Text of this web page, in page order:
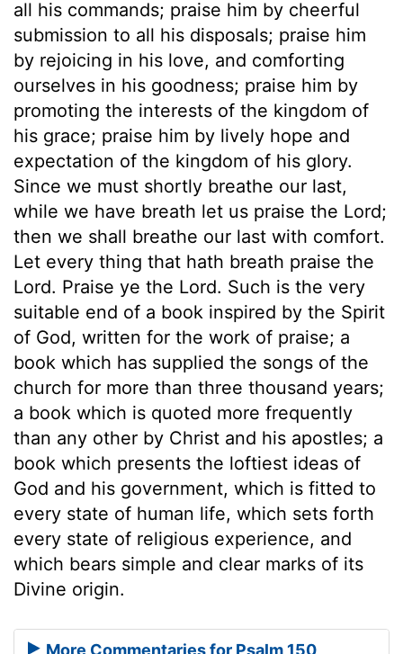
all his commands; praise him by cheerful
submission to all his disposals; praise him
by rejoicing in his love, and comforting
ourselves in his goodness; praise him by
promoting the interests of the kingdom of
his grace; praise him by lively hope and
expectation of the kingdom of his glory.
Since we must shortly breathe our last,
while we have breath let us praise the Lord;
then we shall breathe our last with comfort.
Let every thing that hath breath praise the
Lord. Praise ye the Lord. Such is the very
suitable end of a book inspired by the Spirit
of God, written for the work of praise; a
book which has supplied the songs of the
church for more than three thousand years;
a book which is quoted more frequently
than any other by Christ and his apostles; a
book which presents the loftiest ideas of
God and his government, which is fitted to
every state of human life, which sets forth
every state of religious experience, and
which bears simple and clear marks of its
Divine origin.
More Commentaries for Psalm 150